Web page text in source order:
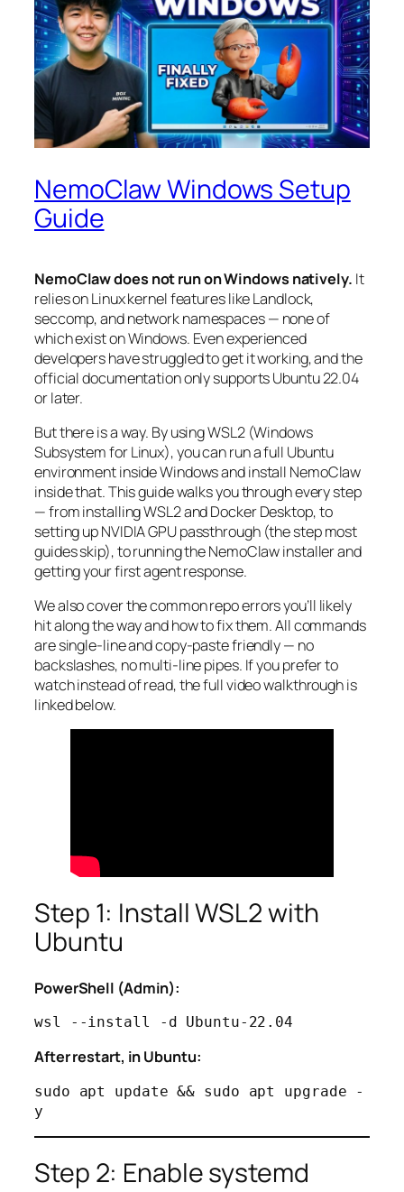
NemoClaw Windows Setup
Guide
NemoClaw does not run on Windows natively. It
relies on Linux kernel features like Landlock,
seccomp, and network namespaces — none of
which exist on Windows. Even experienced
developers have struggled to get it working, and the
official documentation only supports Ubuntu 22.04
or later.
But there is a way. By using WSL2 (Windows
Subsystem for Linux), you can run a full Ubuntu
environment inside Windows and install NemoClaw
inside that. This guide walks you through every step
— from installing WSL2 and Docker Desktop, to
setting up NVIDIA GPU passthrough (the step most
guides skip), to running the NemoClaw installer and
getting your first agent response.
We also cover the common repo errors you’ll likely
hit along the way and how to fix them. All commands
are single-line and copy-paste friendly — no
backslashes, no multi-line pipes. If you prefer to
watch instead of read, the full video walkthrough is
linked below.
Step 1: Install WSL2 with
Ubuntu
PowerShell (Admin):
After restart, in Ubuntu:
sudo apt update && sudo apt upgrade -
Step 2: Enable systemd